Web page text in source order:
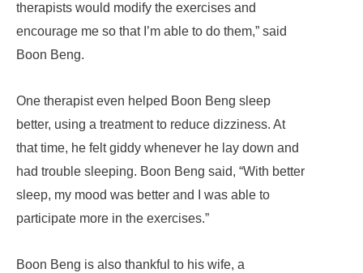
therapists would modify the exercises and
encourage me so that I’m able to do them,” said
Boon Beng.
One therapist even helped Boon Beng sleep
better, using a treatment to reduce dizziness. At
that time, he felt giddy whenever he lay down and
had trouble sleeping. Boon Beng said, “With better
sleep, my mood was better and I was able to
participate more in the exercises.”
Boon Beng is also thankful to his wife, a